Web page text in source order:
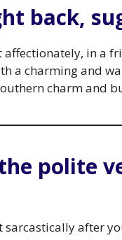
back,
affectionately, in a
a charming and
charm and
polite
sarcastically after